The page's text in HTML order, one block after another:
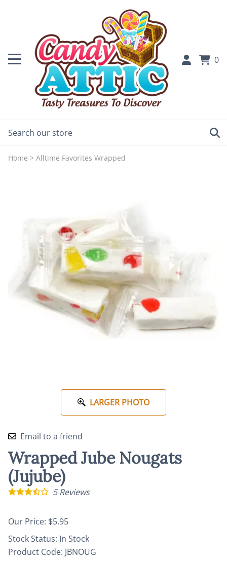
0
Home > Alltime Favorites Wrapped
LARGER PHOTO
Email to a friend
Wrapped Jube Nougats
(Jujube)
5Reviews
Our Price: $5.95
Stock Status: In Stock
Product Code: JBNOUG